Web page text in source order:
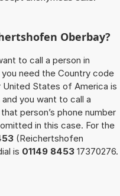
Oberbay?
to call a person in
need the Country code
States of America is
you want to call a
person’s phone number
in this case. For the
(Reichertshofen
is 01149 8453 17370276.